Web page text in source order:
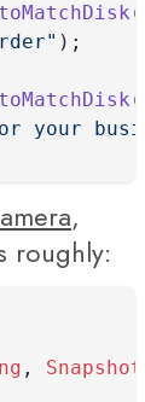
toMatchDisk (
);
toMatchDisk (
your
,
roughly:
,